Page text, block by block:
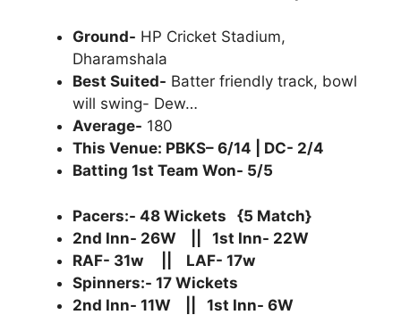
Ground- HP Cricket Stadium,
Dharamshala
Best Suited- Batter friendly track, bowl
will swing- Dew…
Average- 180
This Venue: PBKS– 6/14 | DC- 2/4
Batting 1st Team Won- 5/5
Pacers:- 48 Wickets {5 Match}
2nd Inn- 26W || 1st Inn- 22W
RAF- 31w || LAF- 17w
Spinners:- 17 Wickets
2nd Inn- 11W || 1st Inn- 6W